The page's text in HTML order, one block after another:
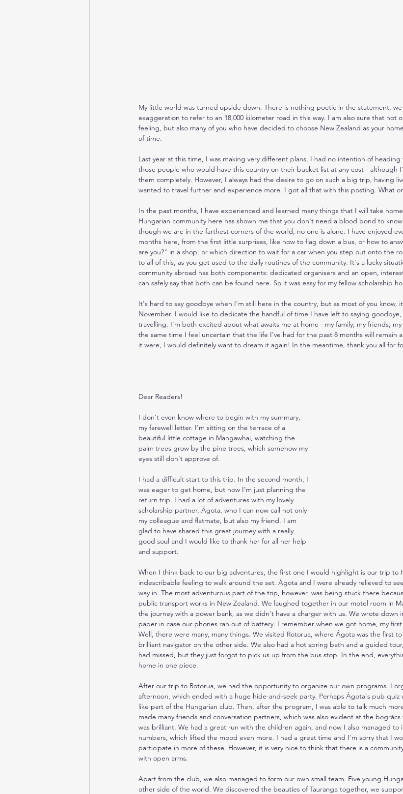
My little world was turned upside down. There is nothing poetic in the statement,
exaggeration to refer to an 18,000 kilometer road in this way. I am also sure that not
feeling, but also many of you who have decided to choose New Zealand as your
of time.
Last year at this time, I was making very different plans, I had no intention of
those people who would have this country on their bucket list at any cost - although
them completely. However, I always had the desire to go on such a big trip, having
wanted to travel further and experience more. I got all that with this posting. What
In the past months, I have experienced and learned many things that I will take
Hungarian community here has shown me that you don't need a blood bond to
though we are in the farthest corners of the world, no one is alone. I have enjoyed
months here, from the first little surprises, like how to flag down a bus, or how to
are you?" in a shop, or which direction to wait for a car when you step out onto the
to all of this, as you get used to the daily routines of the community. It's a lucky
community abroad has both components: dedicated organisers and an open,
can safely say that both can be found here. So it was easy for my fellow scholarship
It's hard to say goodbye when I'm still here in the country, but as most of you know,
November. I would like to dedicate the handful of time I have left to saying
travelling. I'm both excited about what awaits me at home - my family; my friends;
the same time I feel uncertain that the life I've had for the past 8 months will remain
it were, I would definitely want to dream it again! In the meantime, thank you all for
Dear Readers!
I don't even know where to begin with my summary,
my farewell letter. I'm sitting on the terrace of a
beautiful little cottage in Mangawhai, watching the
palm trees grow by the pine trees, which somehow my
eyes still don't approve of.
I had a difficult start to this trip. In the second month, I
was eager to get home, but now I'm just planning the
return trip. I had a lot of adventures with my lovely
scholarship partner, Ágota, who I can now call not only
my colleague and flatmate, but also my friend. I am
glad to have shared this great journey with a really
good soul and I would like to thank her for all her help
and support.
When I think back to our big adventures, the first one I would highlight is our trip to
indescribable feeling to walk around the set. Ágota and I were already relieved to
way in. The most adventurous part of the trip, however, was being stuck there
public transport works in New Zealand. We laughed together in our motel room in
the journey with a power bank, as we didn't have a charger with us. We wrote down
paper in case our phones ran out of battery. I remember when we got home, my
Well, there were many, many things. We visited Rotorua, where Ágota was the first
brilliant navigator on the other side. We also had a hot spring bath and a guided
had missed, but they just forgot to pick us up from the bus stop. In the end,
home in one piece.
After our trip to Rotorua, we had the opportunity to organize our own programs. I
afternoon, which ended with a huge hide-and-seek party. Perhaps Ágota's pub quiz
like part of the Hungarian club. Then, after the program, I was able to talk much
made many friends and conversation partners, which was also evident at the
was brilliant. We had a great run with the children again, and now I also managed to
numbers, which lifted the mood even more. I had a great time and I'm sorry that I
participate in more of these. However, it is very nice to think that there is a
with open arms.
Apart from the club, we also managed to form our own small team. Five young
other side of the world. We discovered the beauties of Tauranga together, we